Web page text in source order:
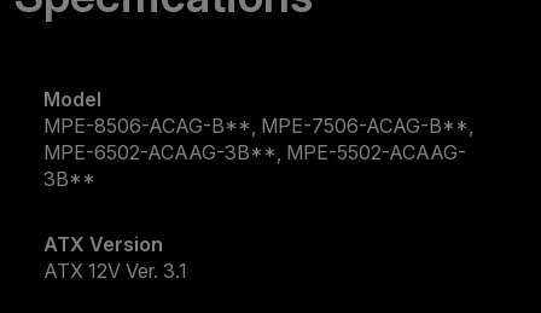
Model
MPE-8506-ACAG-B**, MPE-7506-ACAG-B**,
MPE-6502-ACAAG-3B**, MPE-5502-ACAAG-
3B**
ATX Version
ATX 12V Ver. 3.1